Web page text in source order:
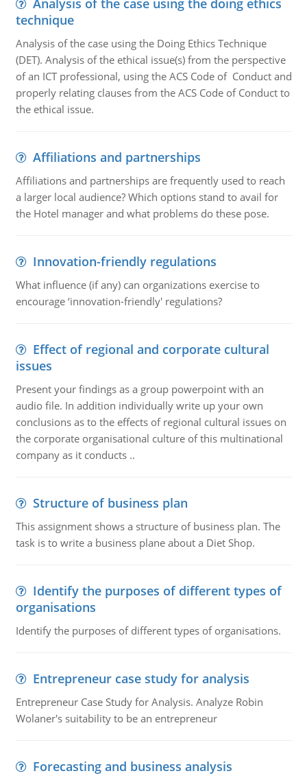
Analysis of the case using the doing ethics
technique
Analysis of the case using the Doing Ethics Technique
(DET). Analysis of the ethical issue(s) from the perspective
of an ICT professional, using the ACS Code of Conduct and
properly relating clauses from the ACS Code of Conduct to
the ethical issue.
Affiliations and partnerships
Affiliations and partnerships are frequently used to reach
a larger local audience? Which options stand to avail for
the Hotel manager and what problems do these pose.
Innovation-friendly regulations
What influence (if any) can organizations exercise to
encourage ‘innovation-friendly' regulations?
Effect of regional and corporate cultural
issues
Present your findings as a group powerpoint with an
audio file. In addition individually write up your own
conclusions as to the effects of regional cultural issues on
the corporate organisational culture of this multinational
company as it conducts ..
Structure of business plan
This assignment shows a structure of business plan. The
task is to write a business plane about a Diet Shop.
Identify the purposes of different types of
organisations
Identify the purposes of different types of organisations.
Entrepreneur case study for analysis
Entrepreneur Case Study for Analysis. Analyze Robin
Wolaner's suitability to be an entrepreneur
Forecasting and business analysis